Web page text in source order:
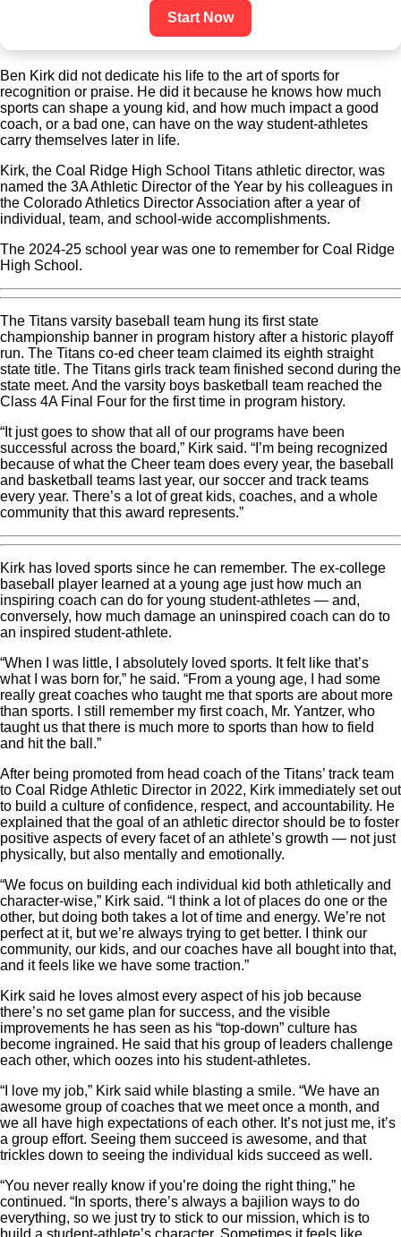
Start Now
Ben Kirk did not dedicate his life to the art of sports for
recognition or praise. He did it because he knows how much
sports can shape a young kid, and how much impact a good
coach, or a bad one, can have on the way student-athletes
carry themselves later in life.
Kirk, the Coal Ridge High School Titans athletic director, was
named the 3A Athletic Director of the Year by his colleagues in
the Colorado Athletics Director Association after a year of
individual, team, and school-wide accomplishments.
The 2024-25 school year was one to remember for Coal Ridge
High School.
The Titans varsity baseball team hung its first state
championship banner in program history after a historic playoff
run. The Titans co-ed cheer team claimed its eighth straight
state title. The Titans girls track team finished second during the
state meet. And the varsity boys basketball team reached the
Class 4A Final Four for the first time in program history.
“It just goes to show that all of our programs have been
successful across the board,” Kirk said. “I’m being recognized
because of what the Cheer team does every year, the baseball
and basketball teams last year, our soccer and track teams
every year. There’s a lot of great kids, coaches, and a whole
community that this award represents.”
Kirk has loved sports since he can remember. The ex-college
baseball player learned at a young age just how much an
inspiring coach can do for young student-athletes — and,
conversely, how much damage an uninspired coach can do to
an inspired student-athlete.
“When I was little, I absolutely loved sports. It felt like that’s
what I was born for,” he said. “From a young age, I had some
really great coaches who taught me that sports are about more
than sports. I still remember my first coach, Mr. Yantzer, who
taught us that there is much more to sports than how to field
and hit the ball.”
After being promoted from head coach of the Titans’ track team
to Coal Ridge Athletic Director in 2022, Kirk immediately set out
to build a culture of confidence, respect, and accountability. He
explained that the goal of an athletic director should be to foster
positive aspects of every facet of an athlete’s growth — not just
physically, but also mentally and emotionally.
“We focus on building each individual kid both athletically and
character-wise,” Kirk said. “I think a lot of places do one or the
other, but doing both takes a lot of time and energy. We’re not
perfect at it, but we’re always trying to get better. I think our
community, our kids, and our coaches have all bought into that,
and it feels like we have some traction.”
Kirk said he loves almost every aspect of his job because
there’s no set game plan for success, and the visible
improvements he has seen as his “top-down” culture has
become ingrained. He said that his group of leaders challenge
each other, which oozes into his student-athletes.
“I love my job,” Kirk said while blasting a smile. “We have an
awesome group of coaches that we meet once a month, and
we all have high expectations of each other. It’s not just me, it’s
a group effort. Seeing them succeed is awesome, and that
trickles down to seeing the individual kids succeed as well.
“You never really know if you’re doing the right thing,” he
continued. “In sports, there’s always a bajilion ways to do
everything, so we just try to stick to our mission, which is to